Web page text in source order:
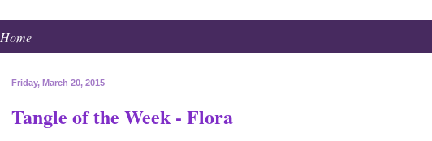
Home
Friday, March 20, 2015
Tangle of the Week - Flora